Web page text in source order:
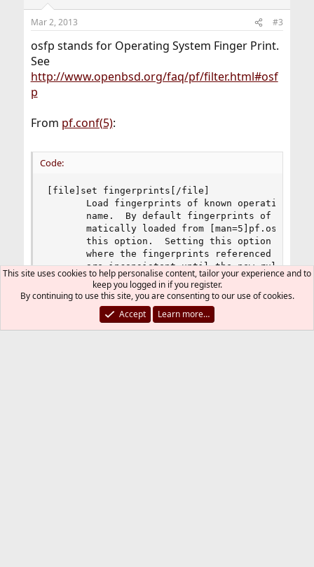
s
Mar 2, 2013 #3
osfp stands for Operating System Finger Print.
See
http://www.openbsd.org/faq/pf/filter.html#osf
p
From pf.conf(5):
Code:
[file]set fingerprints[/file]
are inconsistent until the new ruleset
This site uses cookies to help personalise content, tailor your experience and to
keep you logged in if you register.
By continuing to use this site, you are consenting to our use of cookies.
Accept
Learn more…